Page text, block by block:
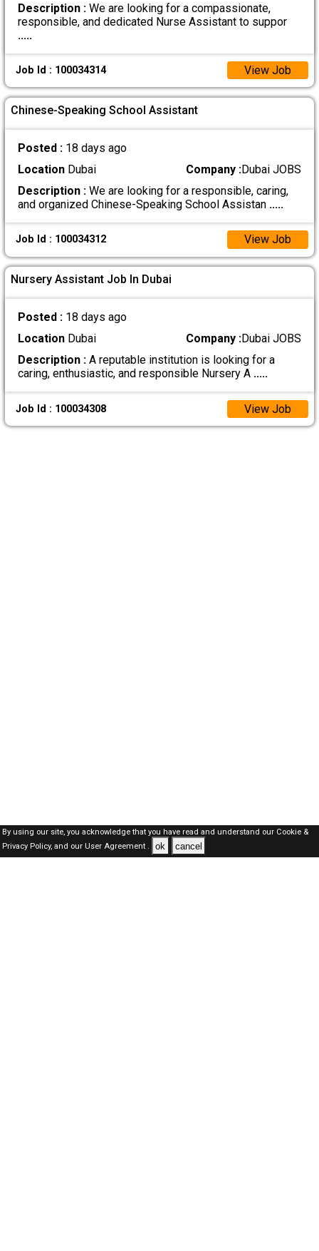
Description :We are looking for a compassionate,
responsible, and dedicated Nurse Assistant to suppor
.....
Job Id : 100034314 View Job
Chinese-Speaking School Assistant
Posted : 18 days ago
LocationDubai Company :Dubai JOBS
Description :We are looking for a responsible, caring,
and organized Chinese-Speaking School Assistan .....
Job Id : 100034312 View Job
Nursery Assistant Job In Dubai
Posted : 18 days ago
LocationDubai Company :Dubai JOBS
Description :A reputable institution is looking for a
caring, enthusiastic, and responsible Nursery A .....
Job Id : 100034308 View Job
By using our site, you acknowledge that you have read and understand our Cookie &
Privacy Policy,and our User Agreement . ok cancel
Dubai Jobs Here © 2019-2026 ALL RIGHTS RESERVED